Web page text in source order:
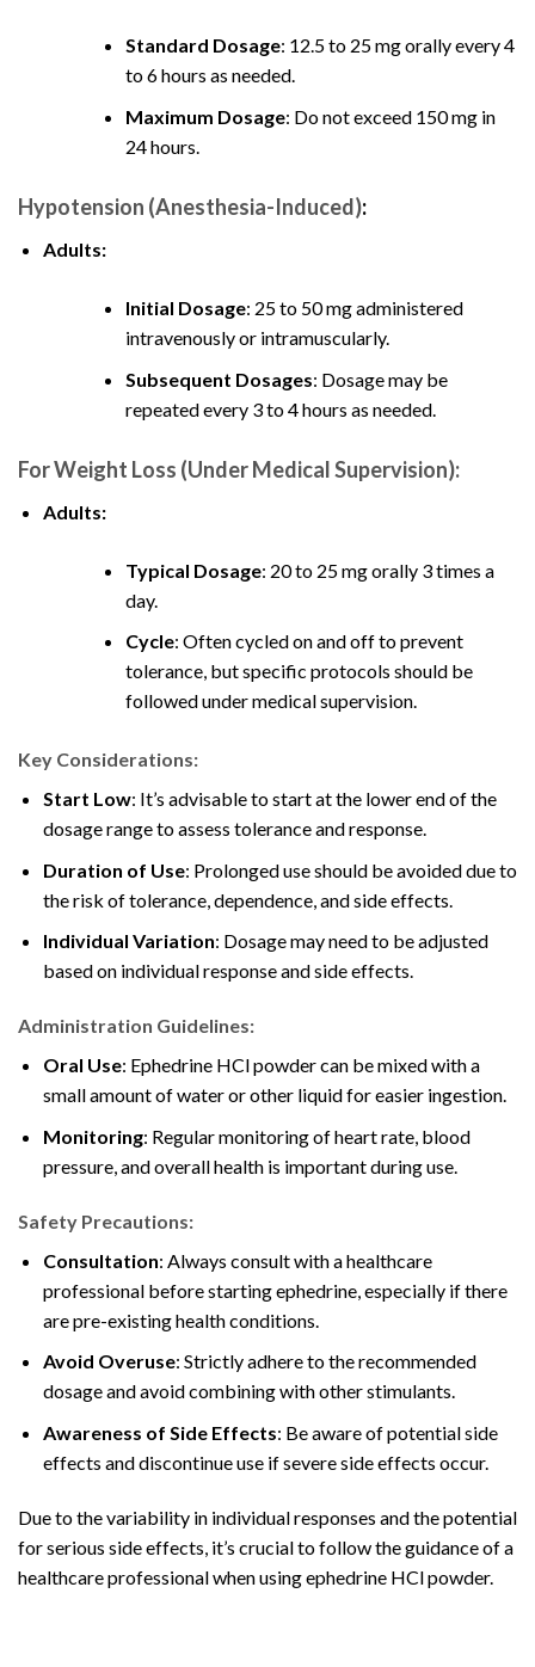
Standard Dosage: 12.5 to 25 mg orally every 4
to 6 hours as needed.
Maximum Dosage: Do not exceed 150 mg in
24 hours.
Hypotension (Anesthesia-Induced):
Adults:
Initial Dosage: 25 to 50 mg administered
intravenously or intramuscularly.
Subsequent Dosages: Dosage may be
repeated every 3 to 4 hours as needed.
For Weight Loss (Under Medical Supervision):
Adults:
Typical Dosage: 20 to 25 mg orally 3 times a
day.
Cycle: Often cycled on and off to prevent
tolerance, but specific protocols should be
followed under medical supervision.
Key Considerations:
Start Low: It’s advisable to start at the lower end of the
dosage rangeto assess tolerance and response.
Duration of Use: Prolonged use should be avoided due to
the risk of tolerance, dependence, and side effects.
Individual Variation: Dosage may need to be adjusted
based on individual response and side effects.
Administration Guidelines:
Oral Use: Ephedrine HCl powder can be mixed with a
small amount of water or other liquid for easier ingestion.
Monitoring: Regular monitoring of heart rate, blood
pressure, and overall health is important during use.
Safety Precautions:
Consultation: Always consult with a healthcare
professional before starting ephedrine, especially if there
are pre-existing health conditions.
Avoid Overuse: Strictly adhere to the recommended
dosage and avoid combining with other stimulants.
Awareness of Side Effects: Be aware of potential side
effects and discontinue use if severeside effects occur.
Due to the variability in individual responses and the potential
for serious side effects, it’s crucial to follow the guidance of a
healthcare professional when using ephedrine HCl powder.